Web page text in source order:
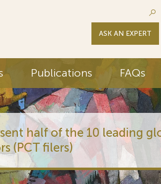
ASK AN EXPERT
Publications FAQs
half of the 10 leading
(PCT filers)